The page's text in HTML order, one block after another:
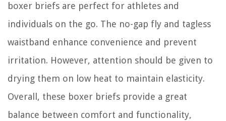
boxer briefs are perfect for athletes and
individuals on the go. The no-gap fly and tagless
waistband enhance convenience and prevent
irritation. However, attention should be given to
drying them on low heat to maintain elasticity.
Overall, these boxer briefs provide a great
balance between comfort and functionality,